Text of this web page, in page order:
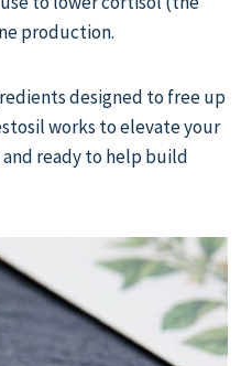
production.
designed to free up
works to elevate your
ready to help build